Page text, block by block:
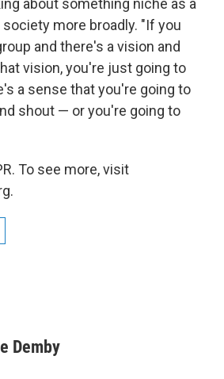
about something niche as a
more broadly. "If you
and there's a vision and
vision, you're just going to
a sense that you're going to
shout — or you're going to
To see more, visit
Demby